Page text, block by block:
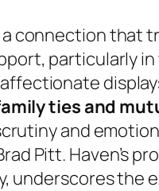
connection
particularly
ties and
and
Pitt. Haven’s
underscores the